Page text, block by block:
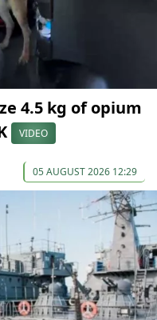
4.5 kg of opium
VIDEO
05 AUGUST 2026 12:29